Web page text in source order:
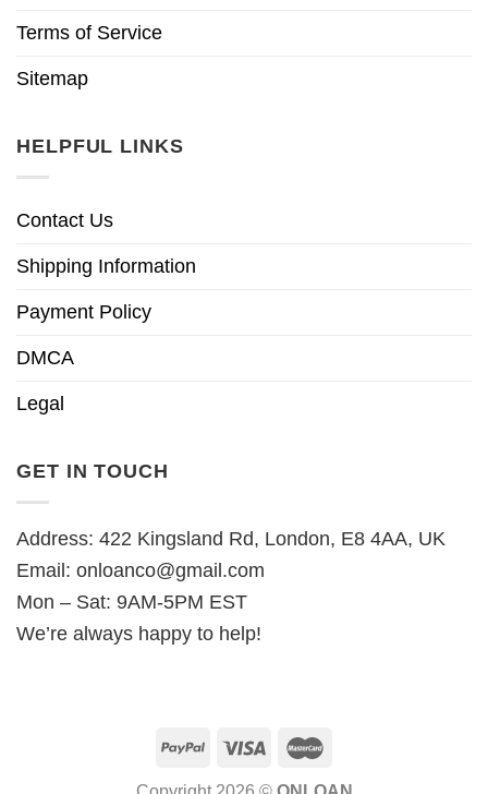
Terms of Service
Sitemap
HELPFUL LINKS
Contact Us
Shipping Information
Payment Policy
DMCA
Legal
GET IN TOUCH
Address: 422 Kingsland Rd, London, E8 4AA, UK
Email: onloanco@gmail.com
Mon – Sat: 9AM-5PM EST
We’re always happy to help!